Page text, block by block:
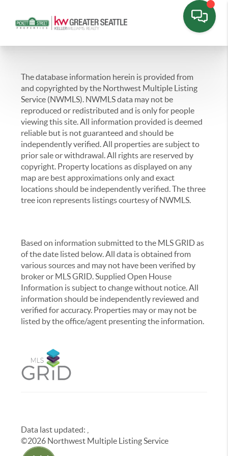
The database information herein is provided from
and copyrighted by the Northwest Multiple Listing
Service (NWMLS). NWMLS data may not be
reproduced or redistributed and is only for people
viewing this site. All information provided is deemed
reliable but is not guaranteed and should be
independently verified. All properties are subject to
prior sale or withdrawal. All rights are reserved by
copyright. Property locations as displayed on any
map are best approximations only and exact
locations should be independently verified. The three
tree icon represents listings courtesy of NWMLS.
Based on information submitted to the MLS GRID as
of the date listed below. All data is obtained from
various sources and may not have been verified by
broker or MLS GRID. Supplied Open House
Information is subject to change without notice. All
information should be independently reviewed and
verified for accuracy. Properties may or may not be
listed by the office/agent presenting the information.
Data last updated:
©2026 Northwest Multiple Listing Service